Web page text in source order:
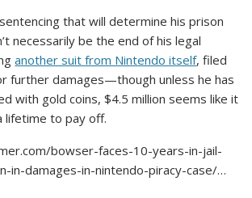
that will determine his prison
necessarily be the end of his legal
another suit from Nintendo itself, filed
further damages—though unless he has
with gold coins, $4.5 million seems like it
lifetime to pay off.
bowser-faces-10-years-in-jail-
in-damages-in-nintendo-piracy-case/…